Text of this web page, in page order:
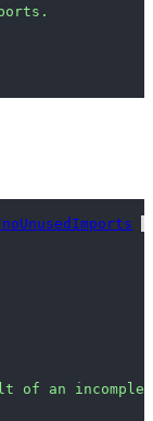
of an